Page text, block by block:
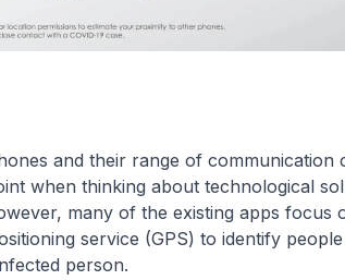
and their range of communication
when thinking about technological
many of the existing apps focus
service (GPS) to identify
person.